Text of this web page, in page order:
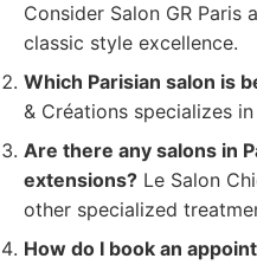
Consider Salon GR
classic style excellence.
Which Parisian salon is
& Créations specializes
Are there any salons in
extensions? Le Salon
other specialized
How do I book an